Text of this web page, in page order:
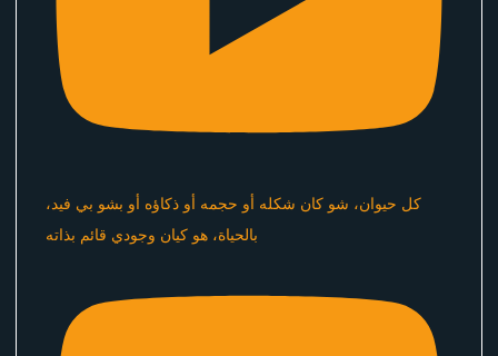
كل حيوان، شو كان شكله أو حجمه أو ذكاؤه أو بشو بي فيد،
بالحياة، هو كيان وجودي قائم بذاته